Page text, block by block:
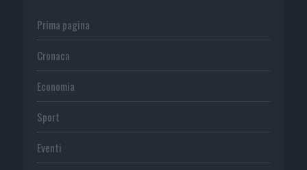
Prima pagina
Cronaca
Economia
Sport
Eventi